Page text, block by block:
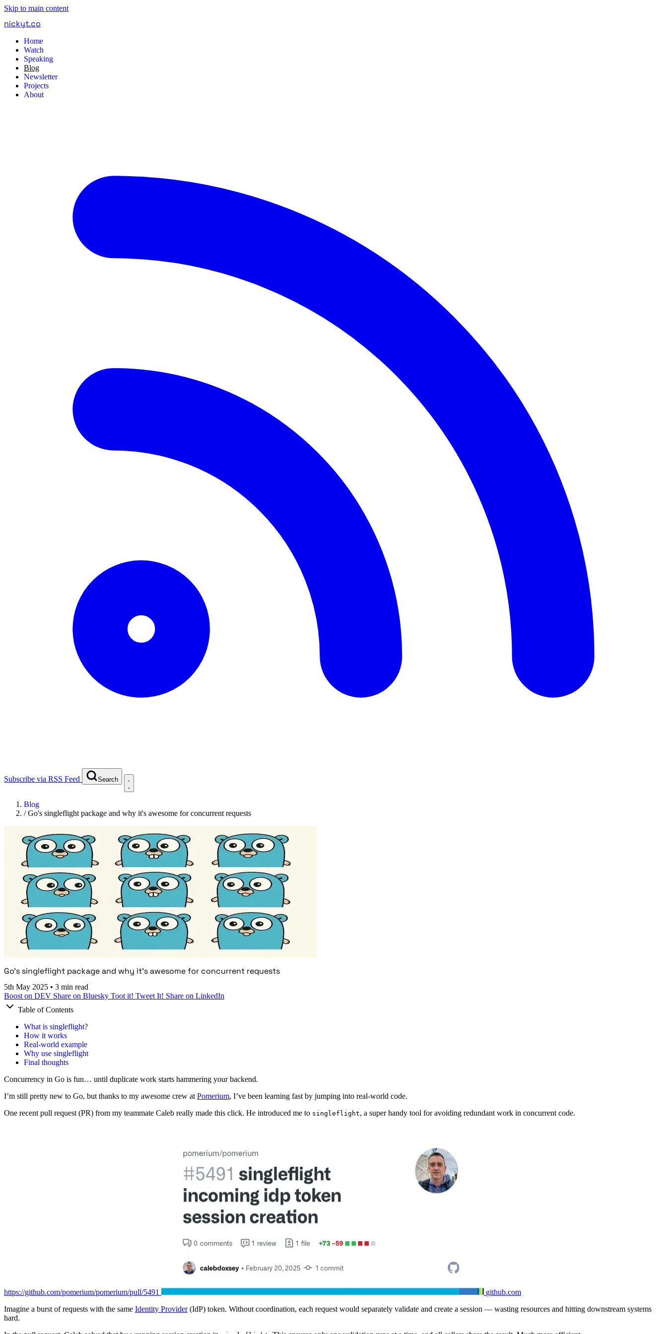
Skip to main content
nickyt.co
Home
Watch
Speaking
Blog
Newsletter
Projects
About
Subscribe via RSS Feed Search
Blog
/Go's singleflight package and why it's awesome for concurrent requests
Go's singleflight package and why it's awesome for concurrent requests
5th May 2025 • 3 min read
Boost on DEV Share on Bluesky Toot it! Tweet It! Share on LinkedIn
Table of Contents
What is singleflight?
How it works
Real-world example
Why use singleflight
Final thoughts
Concurrency in Go is fun… until duplicate work starts hammering your backend.
I’m still pretty new to Go, but thanks to my awesome crew at Pomerium, I’ve been learning fast by jumping into real-world code.
One recent pull request (PR) from my teammate Caleb really made this click. He introduced me to singleflight, a super handy tool for avoiding redundant work in concurrent code.
https://github.com/pomerium/pomerium/pull/5491
github.com
Imagine a burst of requests with the same Identity Provider(IdP) token. Without coordination, each request would separately validate and create a session — wasting resources and hitting downstream systems
hard.